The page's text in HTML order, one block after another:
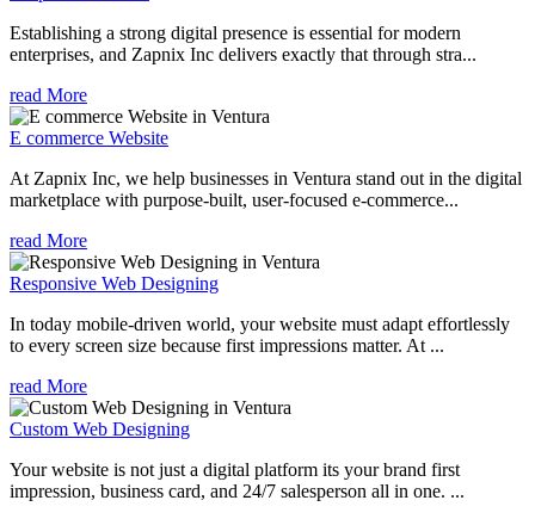
Establishing a strong digital presence is essential for modern
enterprises, and Zapnix Inc delivers exactly that through stra...
read More
E commerce Website
At Zapnix Inc, we help businesses in Ventura stand out in the digital
marketplace with purpose-built, user-focused e-commerce...
read More
Responsive Web Designing
In today mobile-driven world, your website must adapt effortlessly
to every screen size because first impressions matter. At ...
read More
Custom Web Designing
Your website is not just a digital platform its your brand first
impression, business card, and 24/7 salesperson all in one. ...